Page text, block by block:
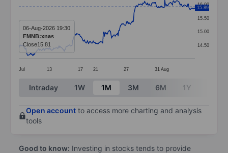
Line chart with 299 data points.
The chart has 1 X axis displaying categories.
The chart has 1 Y axis displaying values. Data ranges
Jul 13 17 21 27 31 Aug
14.50
15.00
15.50
16.00
15.89
06-Aug-2026 19:30
FMNB:xnas
Close15.81
End of interactive chart.
Intraday 1W 1M 3M 6M 1Y
Open account to access more charting and analysis
tools
Good to know: Investing in stocks tends to provide